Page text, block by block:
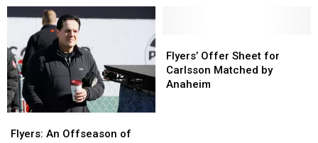
Year
Contract
Year
Contract
An
Flyers: An Offseason of
An
Offer
Sheet
for
Flyers’ Offer Sheet for
Carlsson Matched by
Anaheim
Offer
Sheet
for